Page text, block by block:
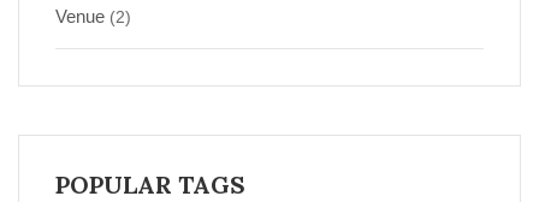
Venue (2)
POPULAR TAGS